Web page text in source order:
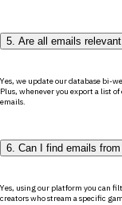
5. Are all emails
Yes, we update our database bi-
Plus, whenever you export a list
emails.
6. Can I find emails
Yes, using our platform you can
creators who stream a specific